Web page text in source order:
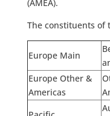
(AMEA).
The constituents of
Europe Main
Europe Other &
Americas